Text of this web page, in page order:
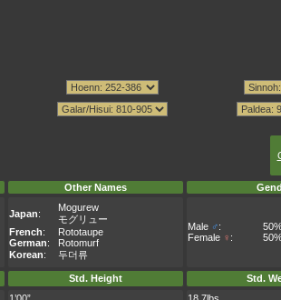
Other Names
Japan:
Mogurew
モグリュー
French:
Rototaupe
German:
Rotomurf
Korean: 두더류
Male ♂:
Female ♀ :
Std. Height Std.